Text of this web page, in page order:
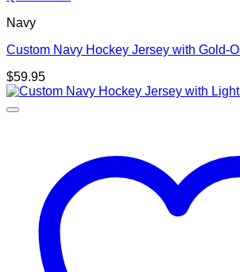
Navy
Custom Navy Hockey Jersey with Gold-
$59.95